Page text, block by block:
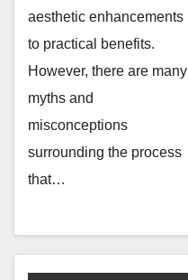
aesthetic enhancements
to practical benefits.
However, there are many
myths and
misconceptions
surrounding the process
that…